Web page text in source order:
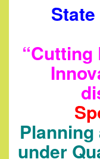
“Cutting
under